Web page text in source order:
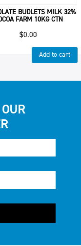
BUDLETS MILK 32%
FARM 10KG CTN
$0.00
Add to cart